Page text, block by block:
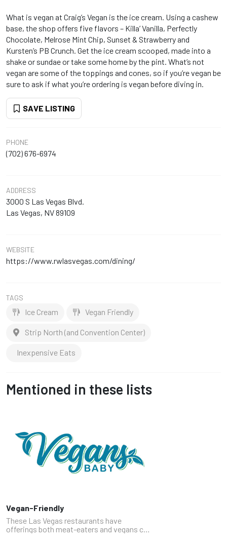
What is vegan at Craig’s Vegan is the ice cream. Using a cashew
base, the shop offers five flavors – Killa’ Vanilla, Perfectly
Chocolate, Melrose Mint Chip, Sunset & Strawberry and
Kursten’s PB Crunch. Get the ice cream scooped, made into a
shake or sundae or take some home by the pint. What’s not
vegan are some of the toppings and cones, so if you’re vegan be
sure to ask if what you’re ordering is vegan before diving in.
SAVE LISTING
PHONE
(702) 676-6974
ADDRESS
3000 S Las Vegas Blvd.
Las Vegas, NV 89109
WEBSITE
https://www.rwlasvegas.com/dining/
TAGS
Ice Cream Vegan Friendly
Strip North (and Convention Center)
Inexpensive Eats
Mentioned in these lists
Vegan-Friendly
These Las Vegas restaurants have
offerings both meat-eaters and vegans can